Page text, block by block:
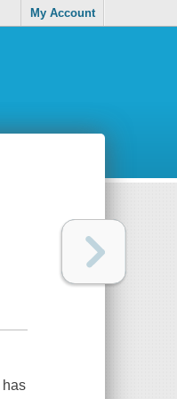
My Account
has